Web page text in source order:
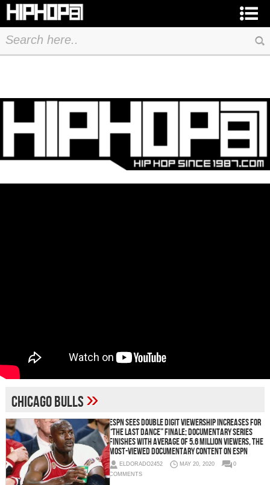
Chicago Bulls»
ESPN Sees Double Digit Viewership Increases for
“The Last Dance” Finale; Documentary Series
Finishes with Average of 5.6 Million Viewers, The
Most-Viewed Documentary Content on ESPN
ELDORADO2452 MAY 20, 2020
0
COMMENTS